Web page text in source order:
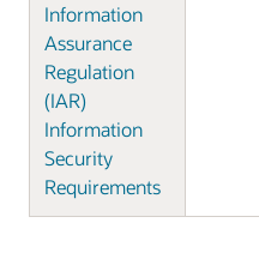
Information
Assurance
Regulation
(IAR)
Information
Security
Requirements